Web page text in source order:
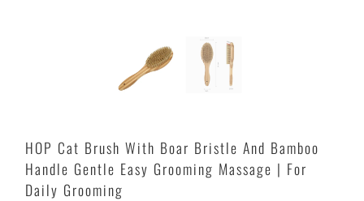
HOP Cat Brush With Boar Bristle And Bamboo
Handle Gentle Easy Grooming Massage | For
Daily Grooming